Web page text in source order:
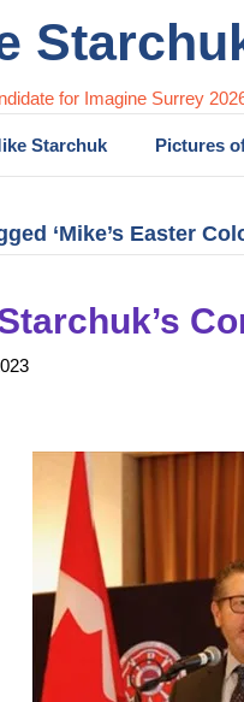
for Imagine Surrey
Starchuk Pictures
‘Mike’s Easter